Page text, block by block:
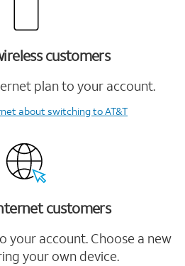
customers
plan to your account.
about switching to AT&T
customers
your account. Choose a new
your own device.